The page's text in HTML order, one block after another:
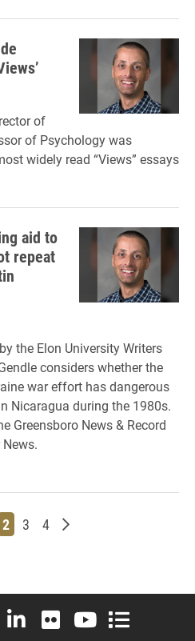
of
of Psychology was
widely read “Views” essays
aid to
repeat
the Elon University Writers
considers whether the
war effort has dangerous
Nicaragua during the 1980s.
Greensboro News & Record
Page
2 Page
3 Page
4 Older posts
X (formerly Twitter)
University Instagram
Elon University LinkedIn
Elon University Flickr
Elon University
Elon